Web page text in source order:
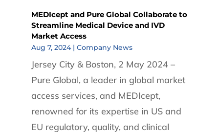
MEDIcept and Pure Global Collaborate to
Streamline Medical Device and IVD
Market Access
Aug 7, 2024| Company News
Jersey City & Boston, 2 May 2024 –
Pure Global, a leader in global market
access services, and MEDIcept,
renowned for its expertise in US and
EU regulatory, quality, and clinical